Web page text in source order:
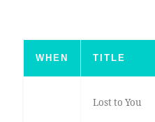
WHEN TITLE
Lost to You